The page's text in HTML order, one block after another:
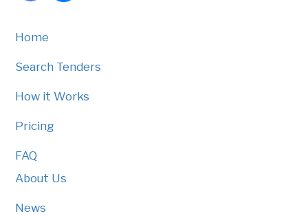
Home
Search Tenders
How it Works
Pricing
FAQ
About Us
News